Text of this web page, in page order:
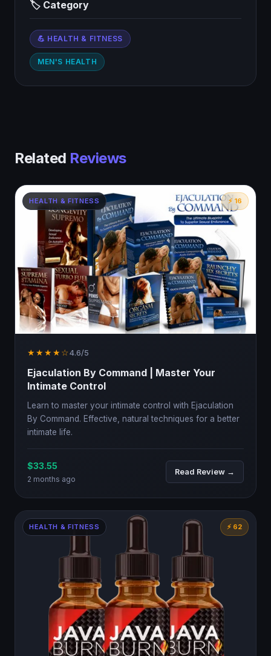
🏷 Category
💪 HEALTH & FITNESS
MEN'S HEALTH
Related Reviews
HEALTH & FITNESS ⚡ 16
★★★★☆4.6/5
Ejaculation By Command | Master Your
Intimate Control
Learn to master your intimate control with Ejaculation
By Command. Effective, natural techniques for a better
intimate life.
$33.55
2 months ago
Read Review →
HEALTH & FITNESS ⚡ 62